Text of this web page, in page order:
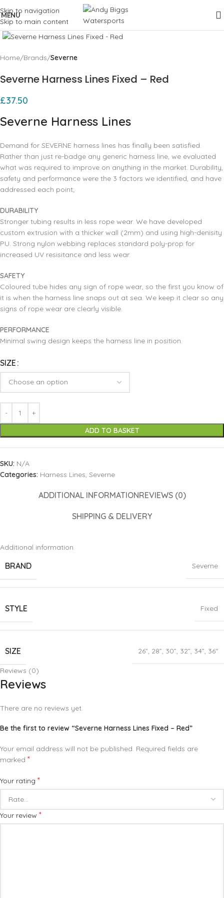
Skip to navigation
Skip to main content
MENU
Click to enlarge
Home Brands Severne
Severne Harness Lines Fixed – Red
£37.50
Severne Harness Lines
Demand for SEVERNE harness lines has finally been satisfied.
Rather than just re-badge any generic harness line, we evaluated
what was required to improve on anything in the market. Durability,
safety and performance were the 3 factors we identified, and have
addressed each point;
DURABILITY
Stronger tubing results in less rope wear. We have developed
custom extrusion with a thicker wall (2mm) and using high-denisity
PU. Strong nylon webbing replaces standard poly-prop for
increased UV resisitance and less wear.
SAFETY
Coloured tube hides any sign of rope wear, so the first you know of
it is when the harness line snaps out at sea. We keep it clear so any
signs of rope wear are clearly visible.
PERFORMANCE
Minimal swing design keeps the harness line in position.
SIZE
ADD TO BASKET
SKU: N/A
Categories: Harness Lines, Severne
ADDITIONAL INFORMATIONREVIEWS (0)
SHIPPING & DELIVERY
Additional information
BRAND Severne
STYLE Fixed
SIZE 26”, 28”, 30”, 32”, 34”, 36″
Reviews (0)
Reviews
There are no reviews yet.
Be the first to review “Severne Harness Lines Fixed – Red”
Your email address will not be published. Required fields are
marked *
Your rating *
Your review *